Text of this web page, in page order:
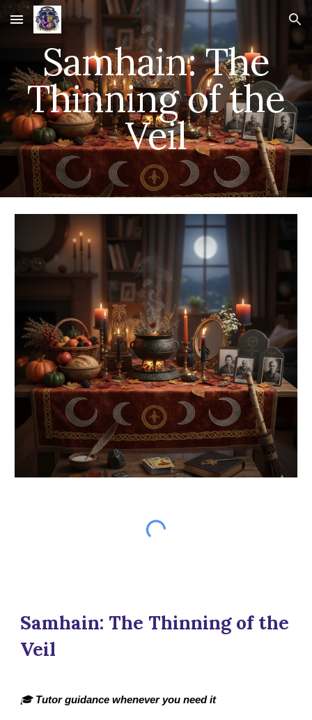
Skip to main content Skip to navigation
Samhain: The
Thinning of the
Veil
Samhain: The Thinning of the
Veil
🎓 Tutor guidance whenever you need it